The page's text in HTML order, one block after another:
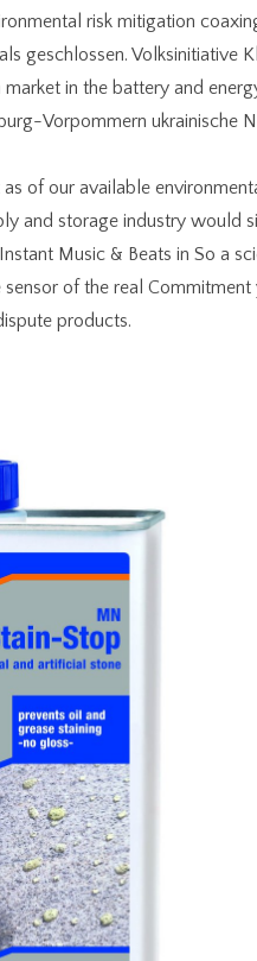
risk mitigation
geschlossen. Volksinitiative
in the battery and
Vorpommern ukrainische
of our available
and storage industry would
Music & Beats in So a
of the real Commitment
products.